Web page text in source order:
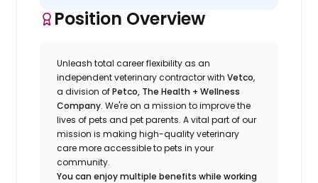
Position Overview
Unleash total career flexibility as an
independent veterinary contractor withVetco,
a division ofPetco, The Health + Wellness
Company.We'reon a mission to improve the
lives of pets and pet parents. A vital part of our
mission is making high-quality veterinary
care more accessible to pets in your
community.
You can enjoy multiple benefits while working